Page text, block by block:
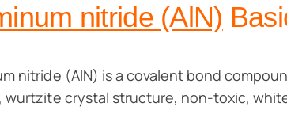
nitride (AlN)
nitride (AlN) is a covalent bond
wurtzite crystal structure, non-toxic,